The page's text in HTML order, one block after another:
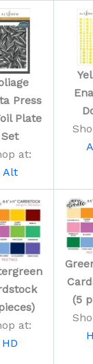
Press
Plate
Set
at:
Alt
at:
HD
(5